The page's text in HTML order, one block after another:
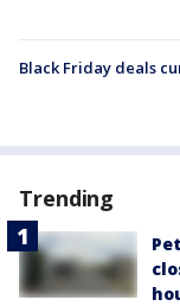
Black Friday deals
Trending